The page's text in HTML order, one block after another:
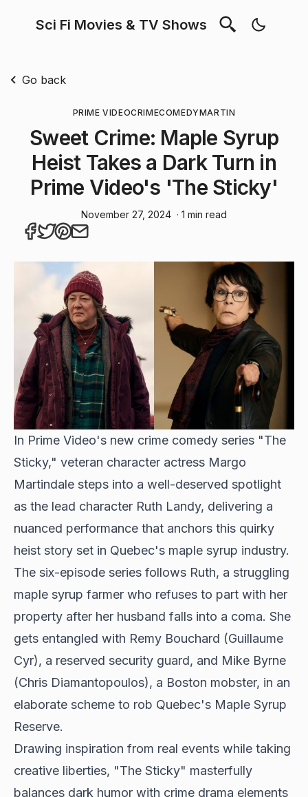
Sci Fi Movies & TV Shows
Go back
PRIME VIDEOCRIMECOMEDYMARTIN
Sweet Crime: Maple Syrup
Heist Takes a Dark Turn in
Prime Video's 'The Sticky'
November 27, 2024 · 1 min read
In Prime Video's new crime comedy series "The
Sticky," veteran character actress Margo
Martindale steps into a well-deserved spotlight
as the lead character Ruth Landy, delivering a
nuanced performance that anchors this quirky
heist story set in Quebec's maple syrup industry.
The six-episode series follows Ruth, a struggling
maple syrup farmer who refuses to part with her
property after her husband falls into a coma. She
gets entangled with Remy Bouchard (Guillaume
Cyr), a reserved security guard, and Mike Byrne
(Chris Diamantopoulos), a Boston mobster, in an
elaborate scheme to rob Quebec's Maple Syrup
Reserve.
Drawing inspiration from real events while taking
creative liberties, "The Sticky" masterfully
balances dark humor with crime drama elements